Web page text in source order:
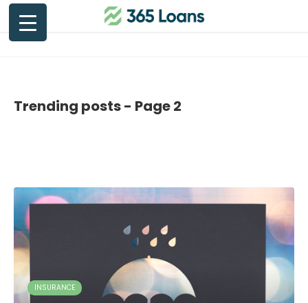
Trending posts - Page 2
INSURANCE